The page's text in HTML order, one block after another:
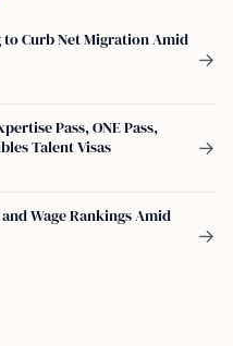
to Curb Net Migration Amid
→
Pass, ONE Pass,
Talent Visas
→
Wage Rankings Amid
→